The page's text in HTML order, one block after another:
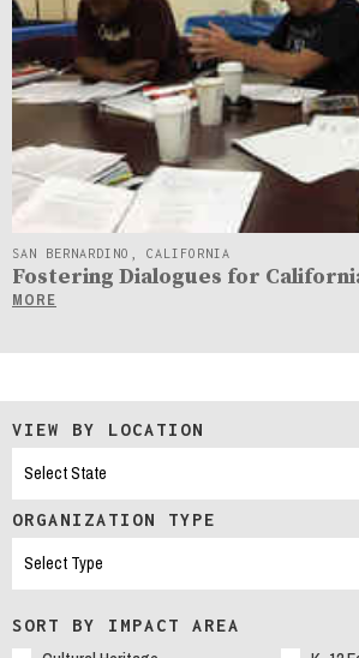
SAN BERNARDINO, CALIFORNIA
Fostering Dialogues for
MORE
VIEW BY LOCATION
ORGANIZATION TYPE
SORT BY IMPACT AREA